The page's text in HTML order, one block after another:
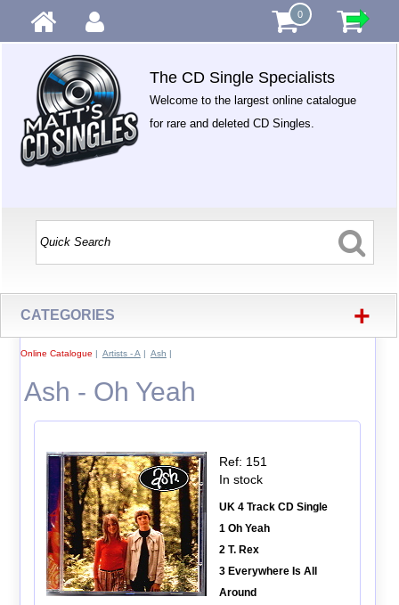
0
The CD Single Specialists
Welcome to the largest online catalogue
for rare and deleted CD Singles.
CATEGORIES +
Online Catalogue | Artists - A | Ash |
Ash - Oh Yeah
Ref: 151
In stock
UK 4 Track CD Single
1 Oh Yeah
2 T. Rex
3 Everywhere Is All
Around